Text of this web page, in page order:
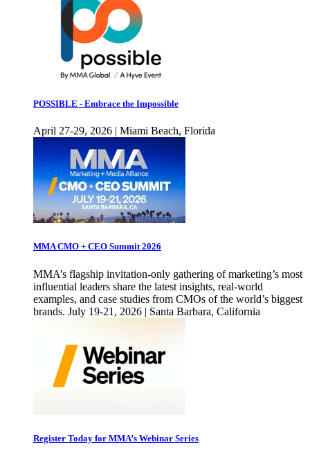
POSSIBLE - Embrace the Impossible
April 27-29, 2026 | Miami Beach, Florida
MMA CMO + CEO Summit 2026
MMA’s flagship invitation-only gathering of marketing’s most
influential leaders share the latest insights, real-world
examples, and case studies from CMOs of the world’s biggest
brands. July 19-21, 2026 | Santa Barbara, California
Register Today for MMA’s Webinar Series